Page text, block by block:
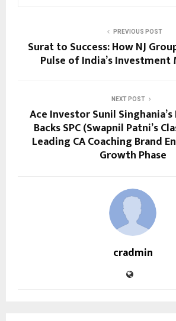
PREVIOUS POST
Surat to Success: How NJ
Pulse of India’s
NEXT POST
Ace Investor Sunil
Backs SPC (Swapnil Patni’s
Leading CA Coaching Brand
Growth Phase
cradmin